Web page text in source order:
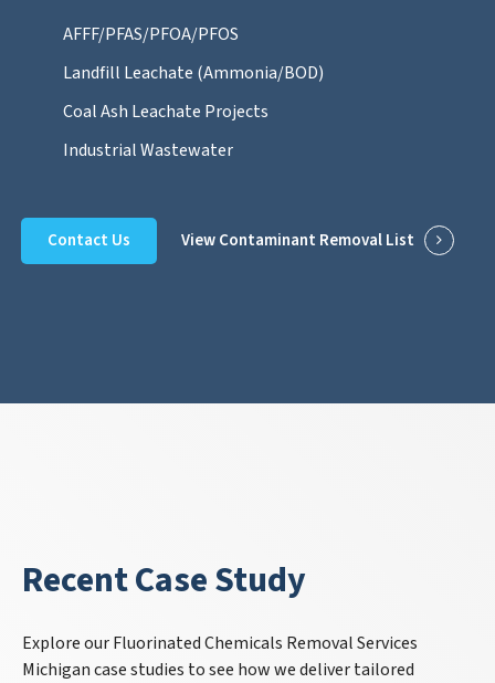
AFFF/PFAS/PFOA/PFOS
Landfill Leachate (Ammonia/BOD)
Coal Ash Leachate Projects
Industrial Wastewater
Contact Us View Contaminant Removal List
Recent Case Study
Explore our Fluorinated Chemicals Removal Services
Michigan case studies to see how we deliver tailored